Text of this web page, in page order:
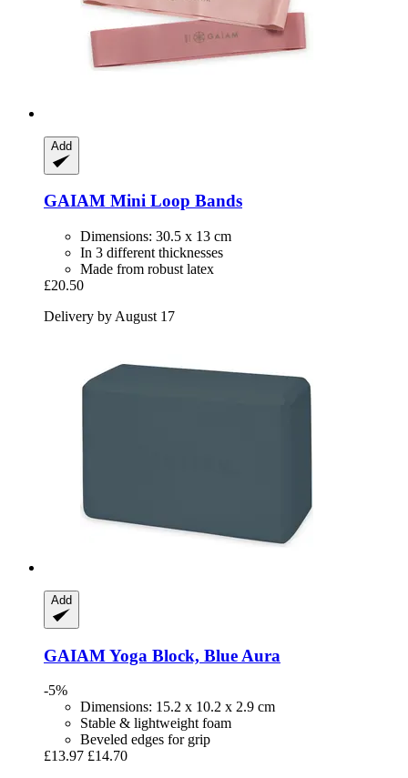
Add
GAIAM Mini Loop Bands
Dimensions: 30.5 x 13 cm
In 3 different thicknesses
Made from robust latex
£20.50
Delivery by August 17
Add
GAIAMYoga Block, Blue Aura
-5%
Dimensions: 15.2 x 10.2 x 2.9 cm
Stable & lightweight foam
Beveled edges for grip
£13.97 £14.70